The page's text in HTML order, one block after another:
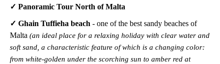
✓ Panoramic Tour North of Malta
✓ Ghain Tuffieha beach - one of the best sandy beaches of
Malta (an ideal place for a relaxing holiday with clear water and
soft sand, a characteristic feature of which is a changing color:
from white-golden under the scorching sun to amber red at